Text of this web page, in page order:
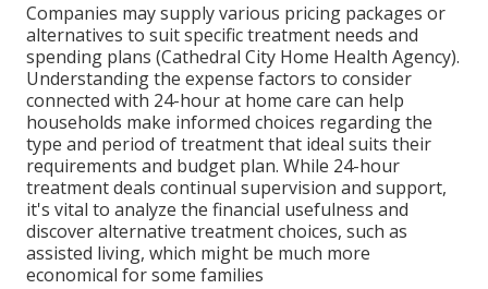
Companies may supply various pricing packages or
alternatives to suit specific treatment needs and
spending plans (Cathedral City Home Health Agency).
Understanding the expense factors to consider
connected with 24-hour at home care can help
households make informed choices regarding the
type and period of treatment that ideal suits their
requirements and budget plan. While 24-hour
treatment deals continual supervision and support,
it's vital to analyze the financial usefulness and
discover alternative treatment choices, such as
assisted living, which might be much more
economical for some families